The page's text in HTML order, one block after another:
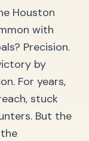
Data)
Your
or
Houston
with
Precision.
by
For years,
stuck
But the